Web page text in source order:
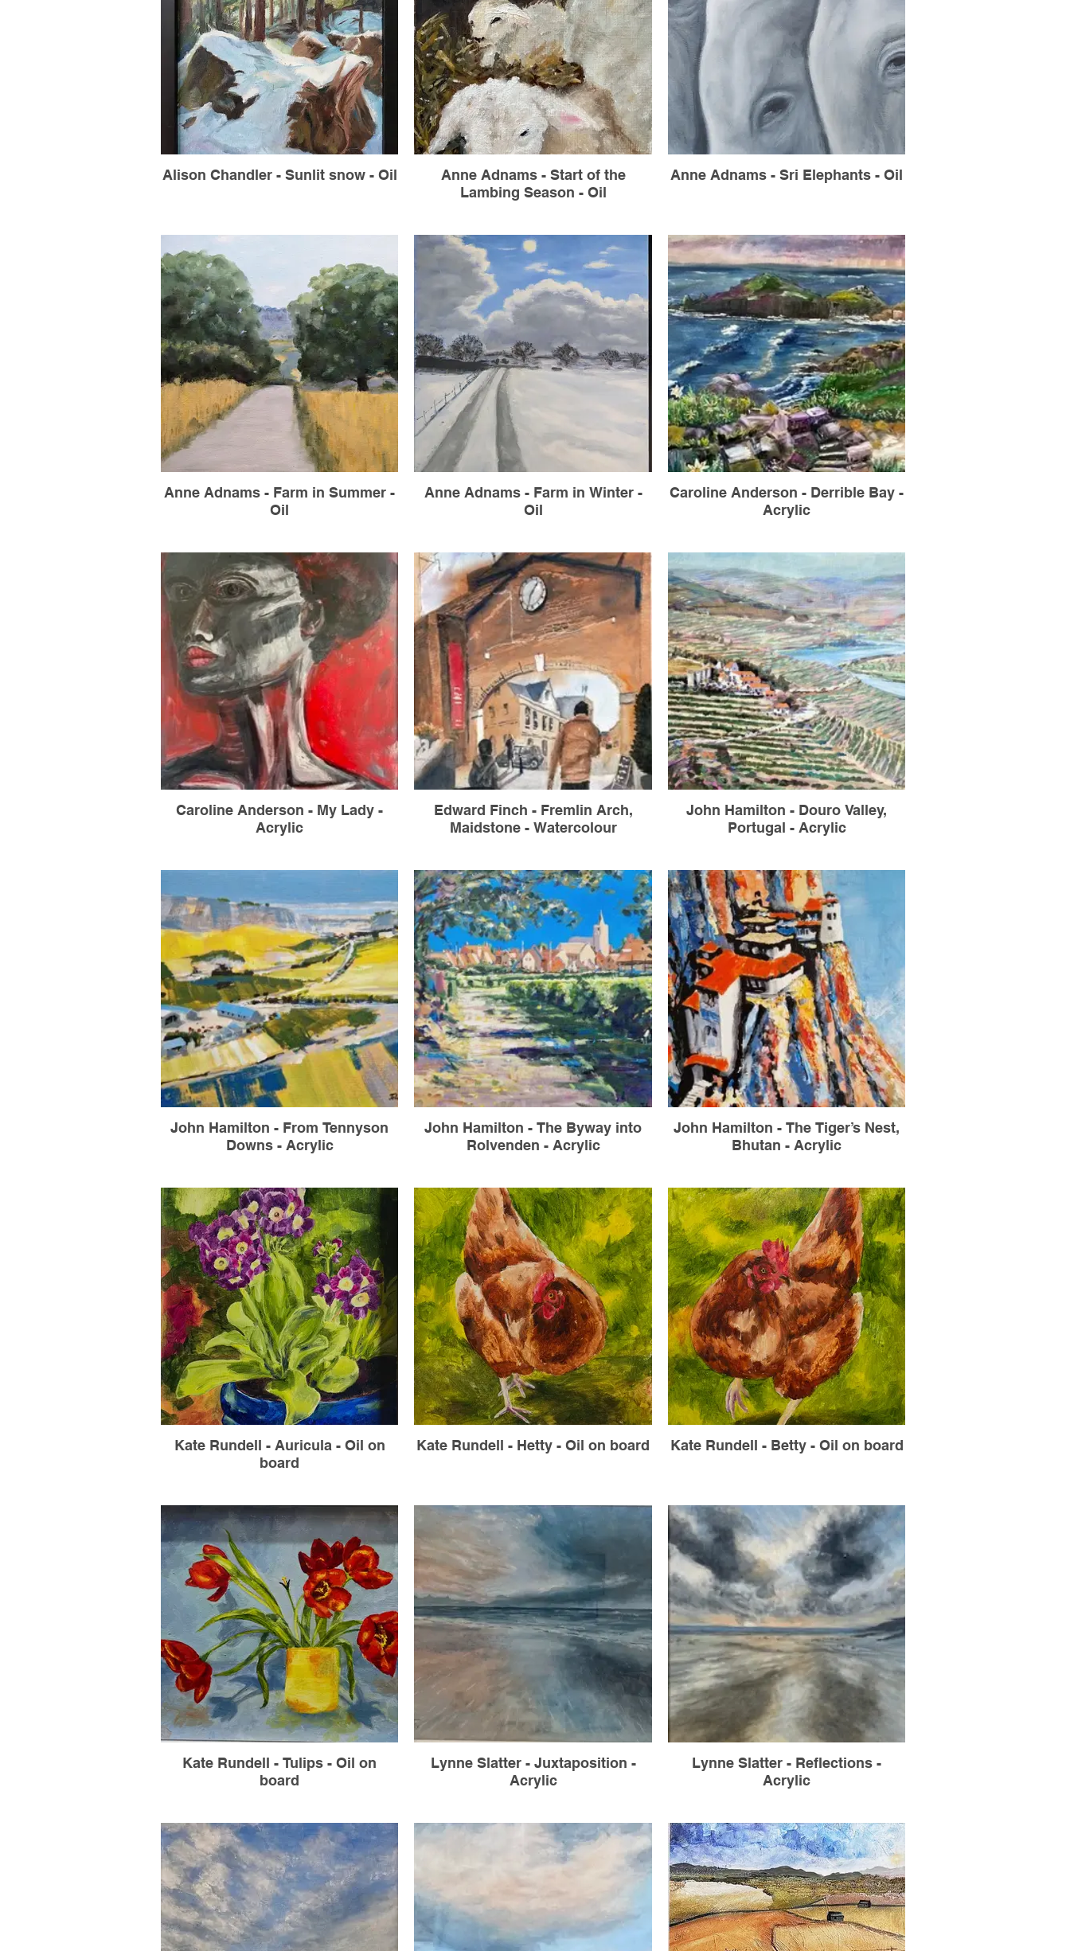
Alison Chandler - Sunlit snow - Oil
Anne Adnams - Start of the
Lambing Season - Oil
Anne Adnams - Sri Elephants - Oil
Anne Adnams - Farm in Summer -
Oil
Anne Adnams - Farm in Winter -
Oil
Caroline Anderson - Derrible Bay -
Acrylic
Caroline Anderson - My Lady -
Acrylic
Edward Finch - Fremlin Arch,
Maidstone - Watercolour
John Hamilton - Douro Valley,
Portugal - Acrylic
John Hamilton - From Tennyson
Downs - Acrylic
John Hamilton - The Byway into
Rolvenden - Acrylic
John Hamilton - The Tiger’s Nest,
Bhutan - Acrylic
Kate Rundell - Auricula - Oil on
board
Kate Rundell - Hetty - Oil on board Kate Rundell - Betty - Oil on board
Kate Rundell - Tulips - Oil on
board
Lynne Slatter - Juxtaposition -
Acrylic
Lynne Slatter - Reflections -
Acrylic